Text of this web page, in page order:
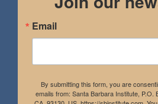
Email
By submitting this form, you are
emails from: Santa Barbara Institute, P.O.